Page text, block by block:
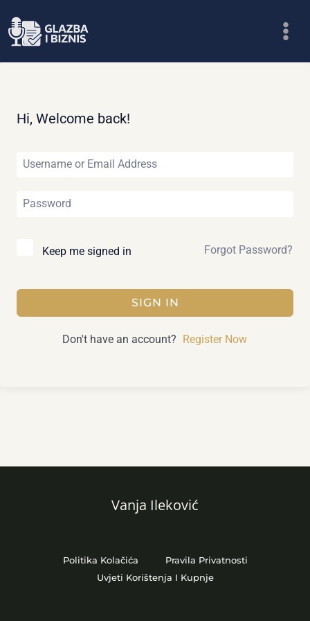
to
Hi, Welcome back!
Keep me signed in Forgot Password?
SIGN IN
Don't have an account? Register Now
Vanja Ileković
Politika Kolačića
Pravila Privatnosti
Uvjeti Korištenja I Kupnje